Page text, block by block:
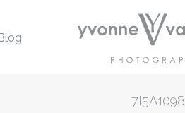
7I5A1098